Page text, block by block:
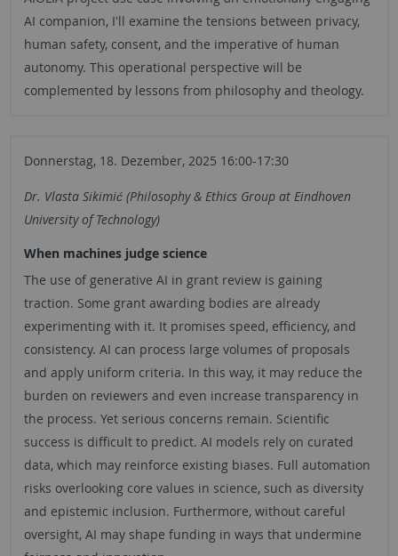
AI companion, I'll examine the tensions between privacy,
human safety, consent, and the imperative of human
autonomy. This operational perspective will be
complemented by lessons from philosophy and theology.
Donnerstag, 18. Dezember, 2025 16:00-17:30
Dr. Vlasta Sikimić (Philosophy & Ethics Group at Eindhoven
University of Technology)
When machines judge science
The use of generative AI in grant review is gaining
traction. Some grant awarding bodies are already
experimenting with it. It promises speed, efficiency, and
consistency. AI can process large volumes of proposals
and apply uniform criteria. In this way, it may reduce the
burden on reviewers and even increase transparency in
the process. Yet serious concerns remain. Scientific
success is difficult to predict. AI models rely on curated
data, which may reinforce existing biases. Full automation
risks overlooking core values in science, such as diversity
and epistemic inclusion. Furthermore, without careful
oversight, AI may shape funding in ways that undermine